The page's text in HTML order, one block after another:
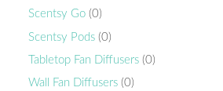
Scentsy Go (0)
Scentsy Pods (0)
Tabletop Fan Diffusers (0)
Wall Fan Diffusers (0)